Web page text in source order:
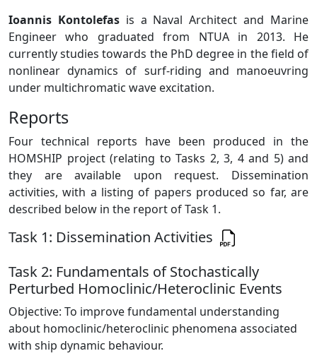
Ioannis Kontolefasis a Naval Architect and Marine
Engineer who graduated from NTUA in 2013. He
currently studies towards the PhD degree in the field of
nonlinear dynamics of surf-riding and manoeuvring
under multichromatic wave excitation.
Reports
Four technical reports have been produced in the
HOMSHIP project (relating to Tasks 2, 3, 4 and 5) and
they are available upon request. Dissemination
activities, with a listing of papers produced so far, are
described below in the report of Task 1.
Task 1: Dissemination Activities
Task 2: Fundamentals of Stochastically
Perturbed Homoclinic/Heteroclinic Events
Objective: To improve fundamental understanding
about homoclinic/heteroclinic phenomena associated
with ship dynamic behaviour.